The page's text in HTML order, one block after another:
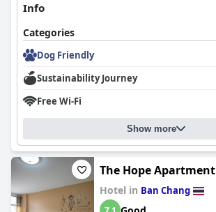
Info
Categories
Dog Friendly
Sustainability Journey
Free Wi-Fi
Show more
The Hope Apartment
Hotel in Ban Chang